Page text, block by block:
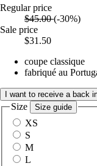
Regular price
$45.00(-30%)
Sale price
$31.50
coupe classique
fabriqué au
I want to receive a back
Size Size guide
XS
S
M
L